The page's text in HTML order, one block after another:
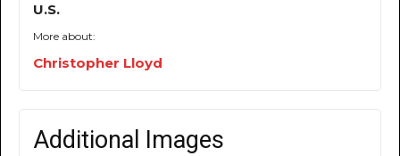
U.S.
More about:
Christopher Lloyd
Additional Images